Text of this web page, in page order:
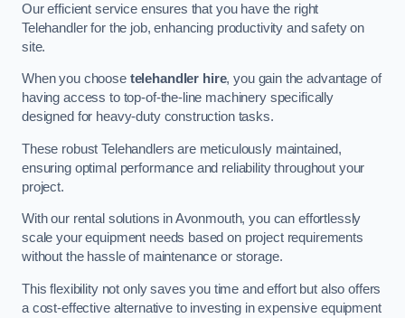
Our efficient service ensures that you have the right
Telehandler for the job, enhancing productivity and safety on
site.
When you choose telehandler hire, you gain the advantage of
having access to top-of-the-line machinery specifically
designed for heavy-duty construction tasks.
These robust Telehandlers are meticulously maintained,
ensuring optimal performance and reliability throughout your
project.
With our rental solutions in Avonmouth, you can effortlessly
scale your equipment needs based on project requirements
without the hassle of maintenance or storage.
This flexibility not only saves you time and effort but also offers
a cost-effective alternative to investing in expensive equipment